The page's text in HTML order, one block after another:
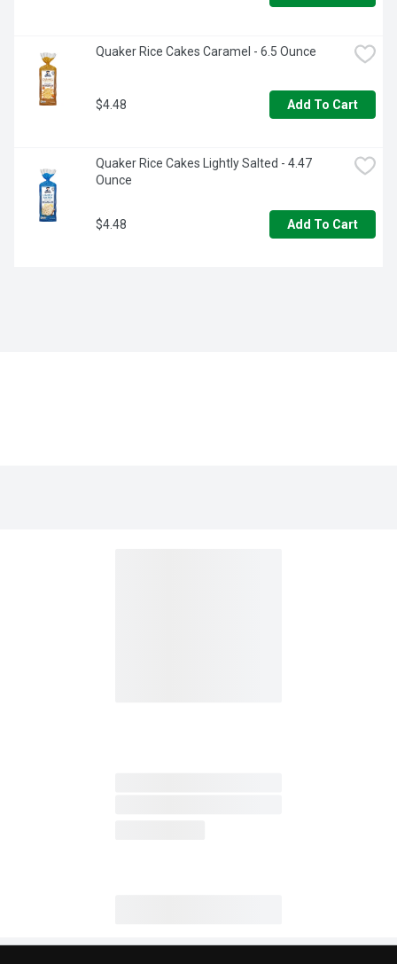
Quaker Rice Cakes Caramel - 6.5 Ounce
$4.48 Add To Cart
Quaker Rice Cakes Lightly Salted - 4.47
Ounce
$4.48 Add To Cart